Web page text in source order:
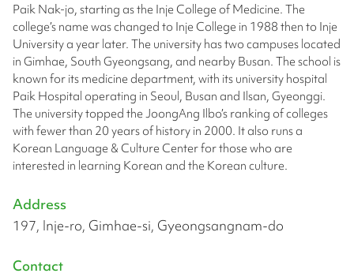
Paik Nak-jo, starting as the Inje College of Medicine. The
college’s name was changed to Inje College in 1988 then to Inje
University a year later. The university has two campuses located
in Gimhae, South Gyeongsang, and nearby Busan. The school is
known for its medicine department, with its university hospital
Paik Hospital operating in Seoul, Busan and Ilsan, Gyeonggi.
The university topped the JoongAng Ilbo’s ranking of colleges
with fewer than 20 years of history in 2000. It also runs a
Korean Language & Culture Center for those who are
interested in learning Korean and the Korean culture.
Address
197, Inje-ro, Gimhae-si, Gyeongsangnam-do
Contact